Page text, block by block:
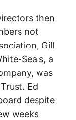
then
not
Gill
Seals, a
was
Ed
despite
weeks